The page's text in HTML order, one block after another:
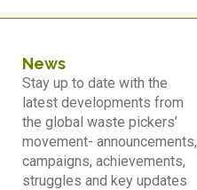
News
Stay up to date with the
latest developments from
the global waste pickers’
movement- announcements,
campaigns, achievements,
struggles and key updates